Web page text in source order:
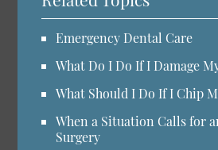
Emergency Dental Care
What Do I Do If I Damage
What Should I Do If I Chip
When a Situation Calls for
Surgery